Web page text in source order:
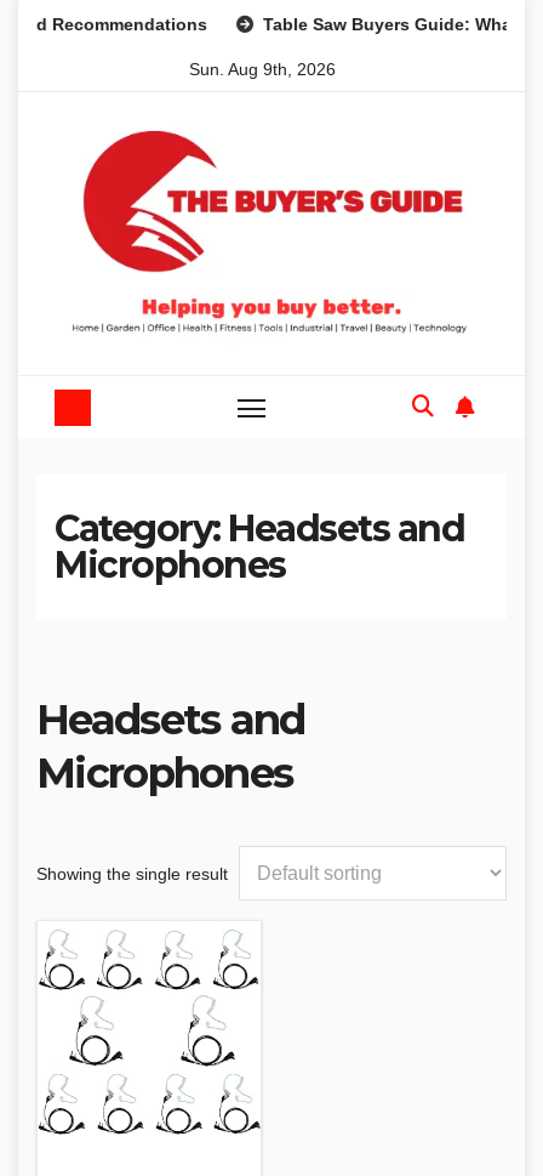
Recommendations Table Saw Buyers Guide: What You
Sun. Aug 9th, 2026
Category: Headsets and
Microphones
Headsets and
Microphones
Showing the single result